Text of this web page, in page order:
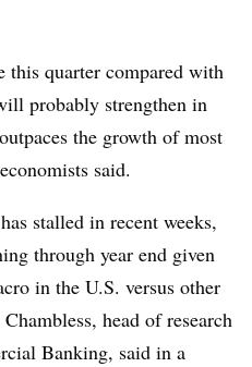
this quarter compared with
probably strengthen in
the growth of most
said.
stalled in recent weeks,
through year end given
in the U.S. versus other
head of research
Banking, said in a